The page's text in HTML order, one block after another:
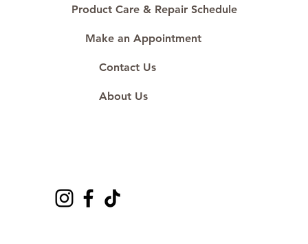
Product Care & Repair Schedule
Make an Appointment
Contact Us
About Us